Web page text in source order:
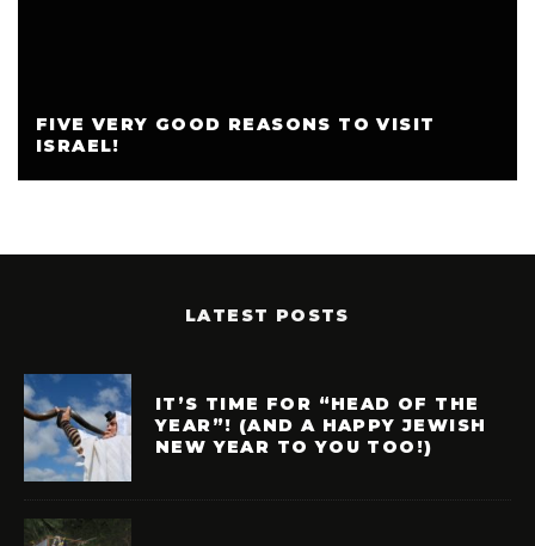
FIVE VERY GOOD REASONS TO VISIT
ISRAEL!
LATEST POSTS
IT’S TIME FOR “HEAD OF THE
YEAR”! (AND A HAPPY JEWISH
NEW YEAR TO YOU TOO!)